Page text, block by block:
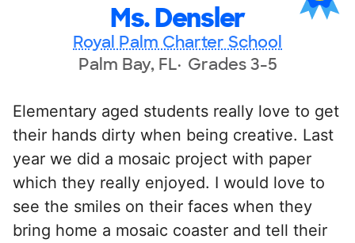
Ms. Densler
Royal Palm Charter School
Palm Bay, FL Grades 3-5
Elementary aged students really love to get
their hands dirty when being creative. Last
year we did a mosaic project with paper
which they really enjoyed. I would love to
see the smiles on their faces when they
bring home a mosaic coaster and tell their